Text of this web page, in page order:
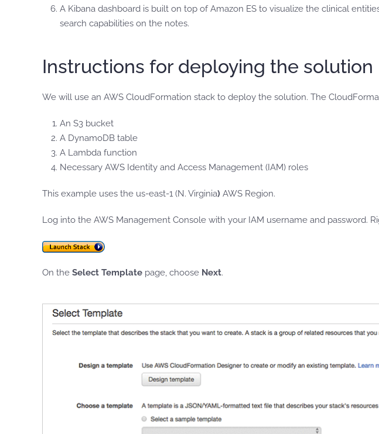
A Kibana dashboard is built on top of Amazon ES to visualize the clinical
search capabilities on the notes.
Instructions for deploying the solution
We will use an AWS CloudFormation stack to deploy the solution. The
An S3 bucket
A DynamoDB table
A Lambda function
Necessary AWS Identity and Access Management (IAM) roles
This example uses the us-east-1 (N. Virginia) AWS Region.
Log into the AWS Management Console with your IAM username and password.
On the Select Template page, choose Next.